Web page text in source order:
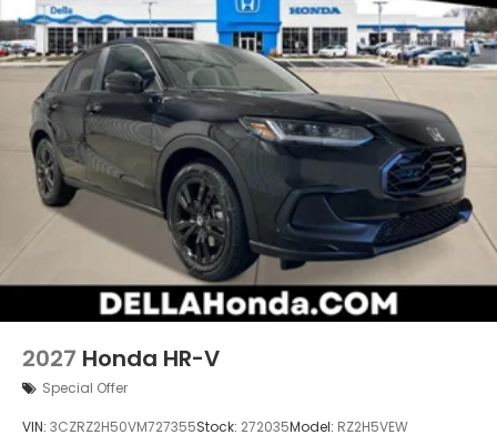
2027 Honda HR-V
Special Offer
VIN: 3CZRZ2H50VM727355Stock: 272035Model: RZ2H5VEW